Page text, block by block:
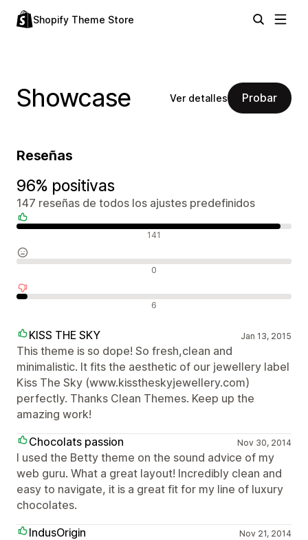
Shopify Theme Store
Showcase Ver detalles Probar
Reseñas
96% positivas
147 reseñas de todos los ajustes predefinidos
141
0
6
KISS THE SKY Jan 13, 2015
This theme is so dope! So fresh,clean and
minimalistic. It fits the aesthetic of our jewellery label
Kiss The Sky (www.kisstheskyjewellery.com)
perfectly. Thanks Clean Themes. Keep up the
amazing work!
Chocolats passion
Nov 30, 2014
I used the Betty theme on the sound advice of my
web guru. What a great layout! Incredibly clean and
easy to navigate, it is a great fit for my line of luxury
chocolates.
IndusOrigin
Nov 21, 2014